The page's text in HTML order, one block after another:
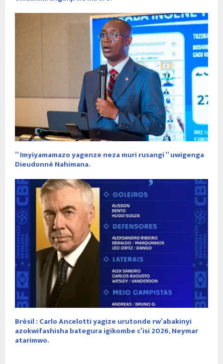
” Imyiyamamazo yagenze neza muri rusangi ” uwigenga
Dieudonné Nahimana.
Brésil : Carlo Ancelotti yagize urutonde rw’abakinyi
azokwifashisha bategura igikombe c’isi 2026, Neymar
atarimwo.